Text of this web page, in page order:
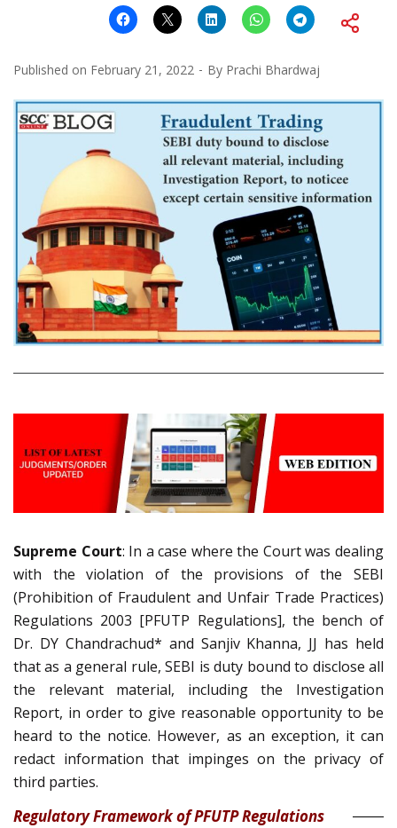
Published on February 21, 2022 By Prachi Bhardwaj
Supreme Court: In a case where the Court was dealing
with the violation of the provisions of the SEBI
(Prohibition of Fraudulent and Unfair Trade Practices)
Regulations 2003 [PFUTP Regulations], the bench of
Dr. DY Chandrachud* and Sanjiv Khanna, JJ has held
that as a general rule, SEBI is duty bound to disclose all
the relevant material, including the Investigation
Report, in order to give reasonable opportunity to be
heard to the notice. However, as an exception, it can
redact information that impinges on the privacy of
third parties.
Regulatory Framework of PFUTP Regulations